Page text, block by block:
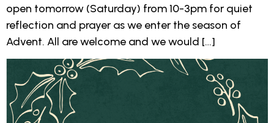
open tomorrow (Saturday) from 10-3pm for quiet
reflection and prayer as we enter the season of
Advent. All are welcome and we would […]